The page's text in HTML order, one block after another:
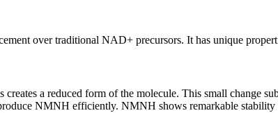
over traditional NAD+ precursors. It has unique
a reduced form of the molecule. This small change
NMNH efficiently. NMNH shows remarkable